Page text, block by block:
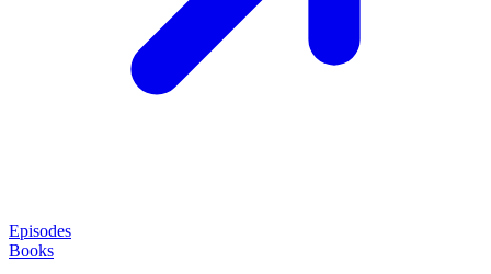
Episodes
Books